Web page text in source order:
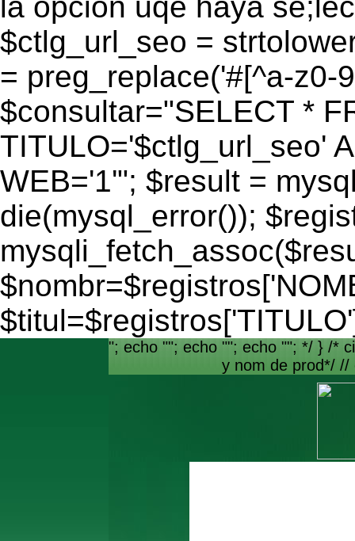
$ctlg_url_seo =
= preg_replace('#[^a-z0-
$consultar="SELECT *
TITULO='$ctlg_url_seo'
WEB='1'"; $result =
die(mysql_error());
"; echo ""; echo ""; echo ""; */ } /*
y nom de prod*/ //